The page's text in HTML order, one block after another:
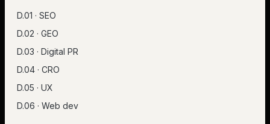
D.01 · SEO
D.02 · GEO
D.03 · Digital PR
D.04 · CRO
D.05 · UX
D.06 · Web dev